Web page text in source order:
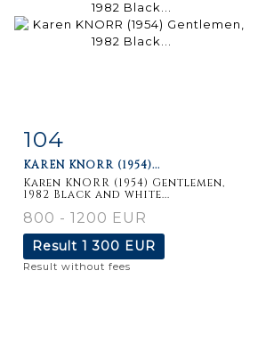
Item detail
104
KAREN KNORR (1954)...
Karen KNORR (1954) Gentlemen,
1982 Black and white...
800 - 1200 EUR
Result 1 300 EUR
Result without fees